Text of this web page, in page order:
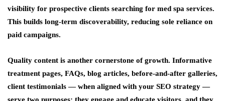
visibility for prospective clients searching for med spa services.
This builds long-term discoverability, reducing sole reliance on
paid campaigns.
Quality content is another cornerstone of growth. Informative
treatment pages, FAQs, blog articles, before-and-after galleries,
client testimonials — when aligned with your SEO strategy —